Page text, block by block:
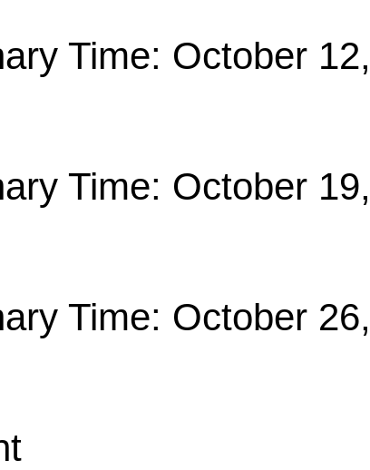
Time: October
Time: October
Time: October